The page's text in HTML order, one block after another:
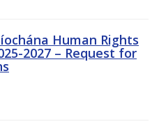
Human Rights
2027 – Request for